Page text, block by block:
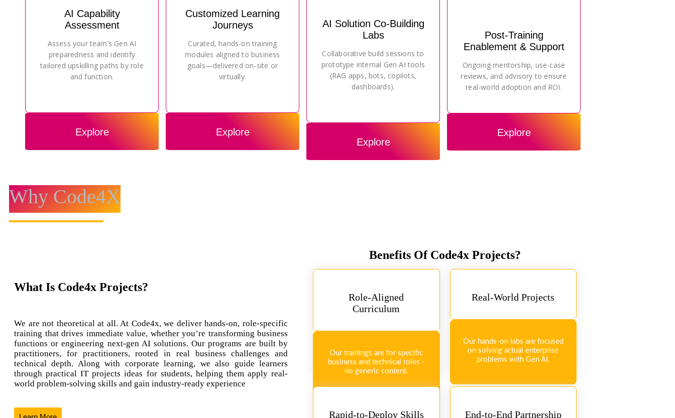
AI Capability
Assessment
Assess your team’s Gen AI
preparedness and identify
tailored upskilling paths by role
and function.
Explore
Customized Learning
Journeys
Curated, hands-on training
modules aligned to business
goals—delivered on-site or
virtually.
Explore
AI Solution Co-Building
Labs
Collaborative build sessions to
prototype internal Gen AI tools
(RAG apps, bots, copilots,
dashboards).
Explore
Post-Training
Enablement & Support
Ongoing mentorship, use-case
reviews, and advisory to ensure
real-world adoption and ROI.
Explore
Why Code4X
What Is Code4x Projects?
We are not theoretical at all. At Code4x, we deliver hands-on, role-specific
training that drives immediate value, whether you’re transforming business
functions or engineering next-gen AI solutions. Our programs are built by
practitioners, for practitioners, rooted in real business challenges and
technical depth. Along with corporate learning, we also guide learners
through practical IT projects ideas for students, helping them apply real-
world problem-solving skills and gain industry-ready experience
Benefits Of Code4x Projects?
Role-Aligned
Curriculum
Our trainings are for specific
business and technical roles -
no generic content.
Real-World Projects
Our hands-on labs are focused
on solving actual enterprise
problems with Gen AI.
Rapid-to-Deploy Skills End-to-End Partnership